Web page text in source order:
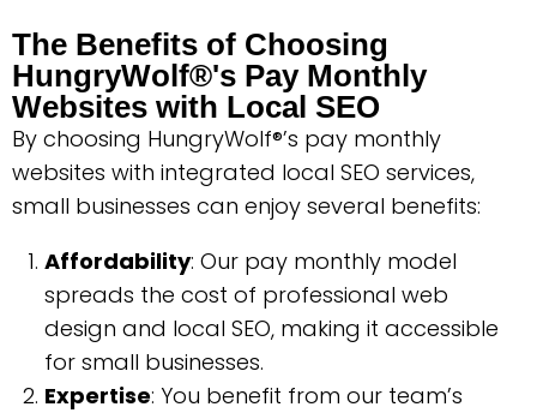
The Benefits of Choosing
HungryWolf®'s Pay Monthly
Websites with Local SEO
By choosing HungryWolf®’s pay monthly
websites with integrated local SEO services,
small businesses can enjoy several benefits:
Affordability: Our pay monthly model
spreads the cost of professional web
design and local SEO, making it accessible
for small businesses.
Expertise: You benefit from our team’s